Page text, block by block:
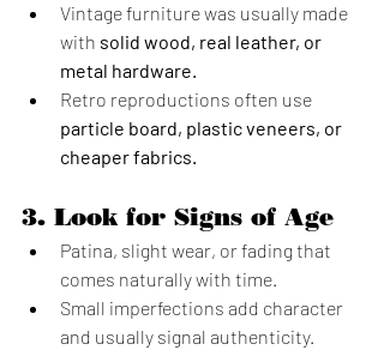
Vintage furniture was usually made
with solid wood, real leather, or
metal hardware.
Retro reproductions often use
particle board, plastic veneers, or
cheaper fabrics.
3. Look for Signs of Age
Patina, slight wear, or fading that
comes naturally with time.
Small imperfections add character
and usually signal authenticity.